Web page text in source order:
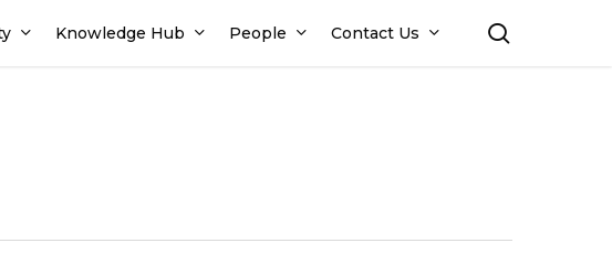
Knowledge Hub People Contact Us